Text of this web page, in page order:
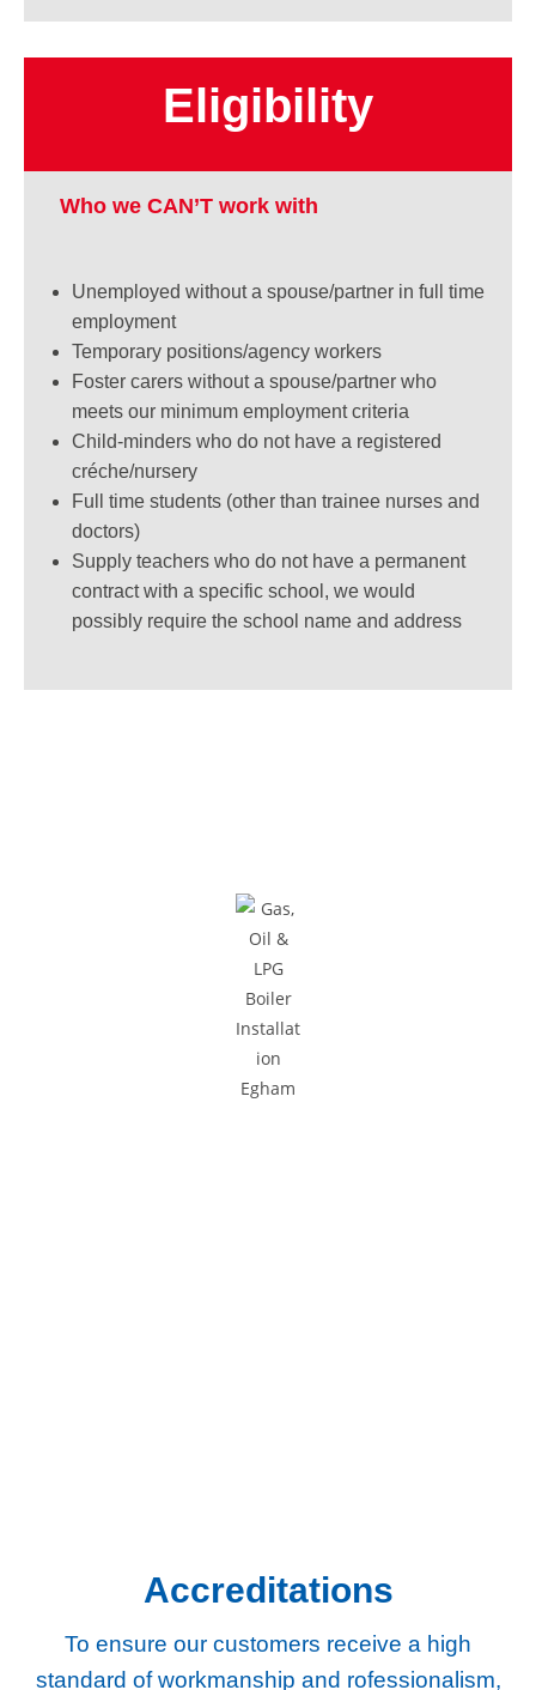
Eligibility
Who we CAN’T work with
Unemployed without a spouse/partner in full
time
employment
Temporary positions/agency workers
Foster carers without a spouse/partner who
meets our minimum employment criteria
Child-minders who do not have a registered
créche/nursery
Full time students (other than trainee nurses and
doctors)
Supply teachers who do not have a permanent
contract with a specific school, we would
possibly require the school name and address
Accreditations
To ensure our customers receive a high
standard of workmanship and rofessionalism,